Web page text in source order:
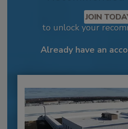
JOIN
to unlock your
Already have an